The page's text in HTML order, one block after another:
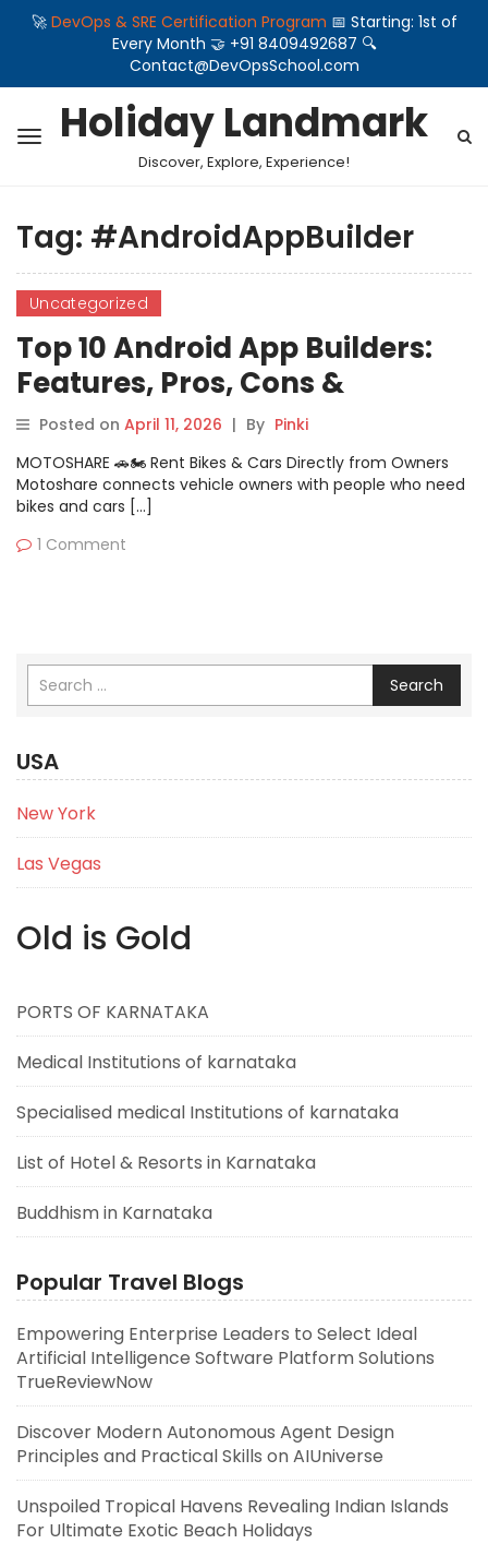
🚀 DevOps & SRE Certification Program 📅 Starting: 1st of
Every Month 🤝 +91 8409492687 🔍
Contact@DevOpsSchool.com
Holiday Landmark
Discover, Explore, Experience!
Tag: #AndroidAppBuilder
Uncategorized
Top 10 Android App Builders:
Features, Pros, Cons &
Comparison
Posted on April 11, 2026 | By Pinki
MOTOSHARE 🚗🏍️ Rent Bikes & Cars Directly from Owners
Motoshare connects vehicle owners with people who need
bikes and cars […]
1 Comment
Search
USA
New York
Las Vegas
Old is Gold
PORTS OF KARNATAKA
Medical Institutions of karnataka
Specialised medical Institutions of karnataka
List of Hotel & Resorts in Karnataka
Buddhism in Karnataka
Popular Travel Blogs
Empowering Enterprise Leaders to Select Ideal
Artificial Intelligence Software Platform Solutions
TrueReviewNow
Discover Modern Autonomous Agent Design
Principles and Practical Skills on AIUniverse
Unspoiled Tropical Havens Revealing Indian Islands
For Ultimate Exotic Beach Holidays